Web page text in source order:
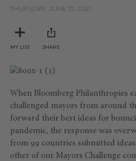
THURSDAY, JUNE 10, 2021
MY LIST SHARE
When Bloomberg Philanthropies
challenged mayors from around
forward their best ideas for
pandemic, the response was
from 99 countries submitted
other of our Mayors Challenge